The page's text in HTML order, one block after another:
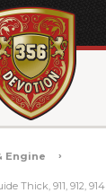
Engine
Thick, 911, 912, 914